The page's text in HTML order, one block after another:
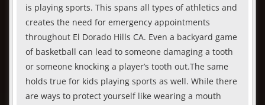
is playing sports. This spans all types of athletics and
creates the need for emergency appointments
throughout El Dorado Hills CA. Even a backyard game
of basketball can lead to someone damaging a tooth
or someone knocking a player’s tooth out.The same
holds true for kids playing sports as well. While there
are ways to protect yourself like wearing a mouth